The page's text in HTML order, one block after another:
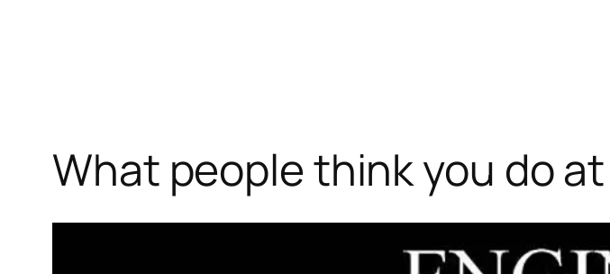
What people think you do